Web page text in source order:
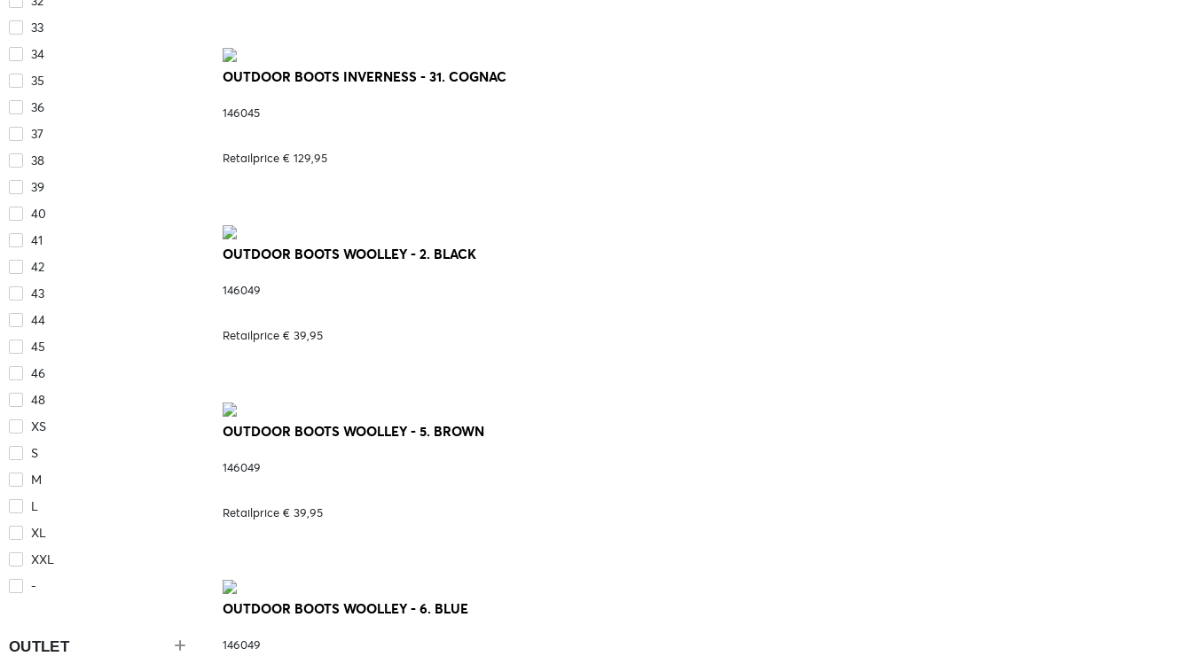
33
34
35
36
37
38
39
40
41
42
43
44
45
46
48
XS
S
M
L
XL
XXL
-
OUTLET
OUTDOOR BOOTS INVERNESS - 31. COGNAC
146045
Retailprice € 129,95
OUTDOOR BOOTS WOOLLEY - 2. BLACK
146049
Retailprice € 39,95
OUTDOOR BOOTS WOOLLEY - 5. BROWN
146049
Retailprice € 39,95
OUTDOOR BOOTS WOOLLEY - 6. BLUE
146049